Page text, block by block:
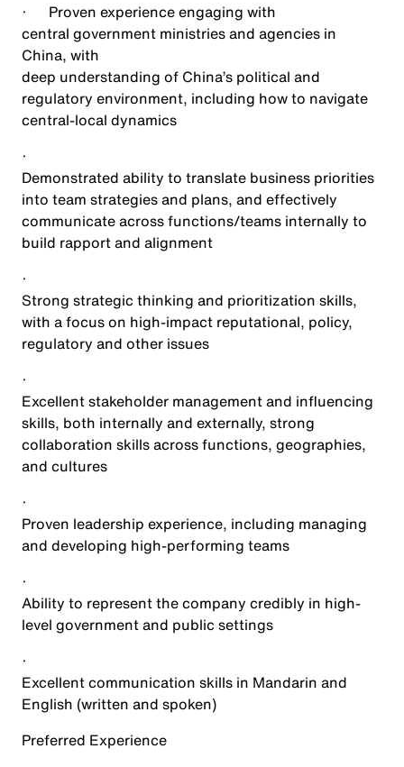
·
Proven experience engaging with
central government ministries and agencies in
China, with
deep understanding of China’s political and
regulatory environment, including how to navigate
central-local dynamics
·
Demonstrated ability to translate business priorities
into team strategies and plans, and effectively
communicate across functions/teams internally to
build rapport and alignment
·
Strong strategic thinking and prioritization skills,
with a focus on high-impact reputational, policy,
regulatory and other issues
·
Excellent stakeholder management and influencing
skills, both internally and externally, strong
collaboration skills across functions, geographies,
and cultures
·
Proven leadership experience, including managing
and developing high-performing teams
·
Ability to represent the company credibly in high-
level government and public settings
·
Excellent communication skills in Mandarin and
English (written and spoken)
Preferred Experience